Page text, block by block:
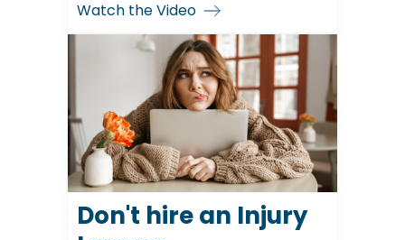
Watch the Video
Don't hire an Injury